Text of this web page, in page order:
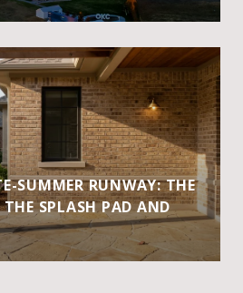
SUMMER RUNWAY: THE
THE SPLASH PAD AND